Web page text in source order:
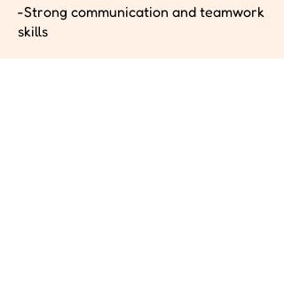
-Strong communication and teamwork
skills